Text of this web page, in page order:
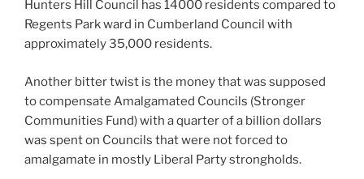
Hunters Hill Council has 14000 residents compared to
Regents Park ward in Cumberland Council with
approximately 35,000 residents.
Another bitter twist is the money that was supposed
to compensate Amalgamated Councils (Stronger
Communities Fund) with a quarter of a billion dollars
was spent on Councils that were not forced to
amalgamate in mostly Liberal Party strongholds.